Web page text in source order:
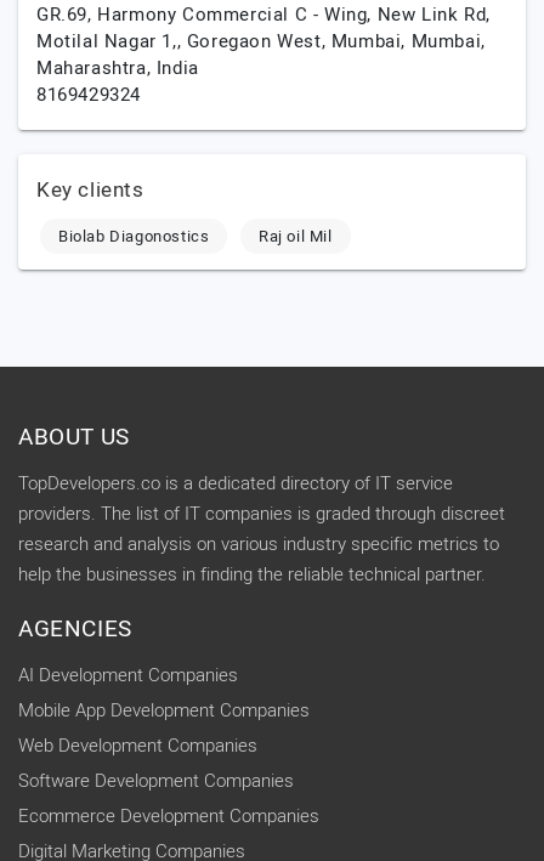
GR.69, Harmony Commercial C - Wing, New Link Rd,
Motilal Nagar 1,, Goregaon West, Mumbai, Mumbai,
Maharashtra, India
8169429324
Key clients
Biolab Diagonostics Raj oil Mil
ABOUT US
TopDevelopers.co is a dedicated directory of IT service
providers. The list of IT companies is graded through discreet
research and analysis on various industry specific metrics to
help the businesses in finding the reliable technical partner.
AGENCIES
AI Development Companies
Mobile App Development Companies
Web Development Companies
Software Development Companies
Ecommerce Development Companies
Digital Marketing Companies